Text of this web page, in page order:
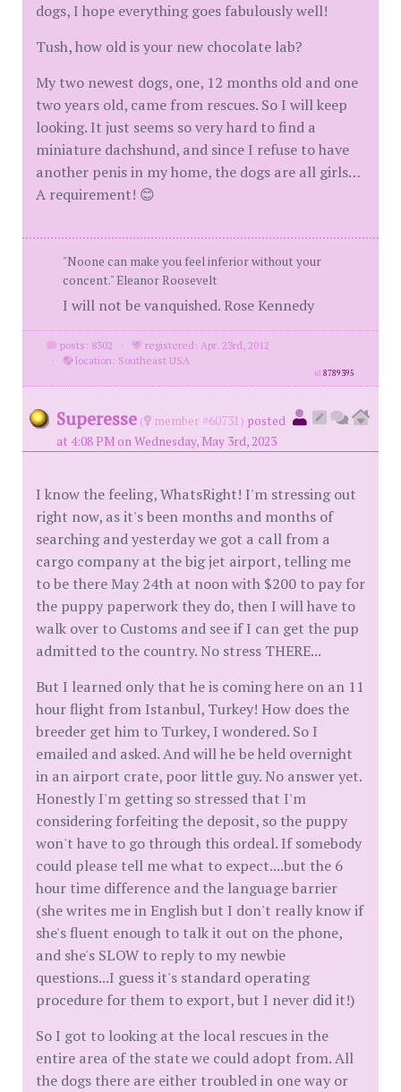
dogs, I hope everything goes fabulously well!
Tush, how old is your new chocolate lab?
My two newest dogs, one, 12 months old and one
two years old, came from rescues. So I will keep
looking. It just seems so very hard to find a
miniature dachshund, and since I refuse to have
another penis in my home, the dogs are all girls…
A requirement! 😊
"Noone can make you feel inferior without your
concent." Eleanor Roosevelt
I will not be vanquished. Rose Kennedy
posts: 8302 ·
registered: Apr. 23rd, 2012
·
location: Southeast USA
id8789395
Superesse ( member #60731) posted
at 4:08 PM on Wednesday, May 3rd, 2023
I know the feeling, WhatsRight! I'm stressing out
right now, as it's been months and months of
searching and yesterday we got a call from a
cargo company at the big jet airport, telling me
to be there May 24th at noon with $200 to pay for
the puppy paperwork they do, then I will have to
walk over to Customs and see if I can get the pup
admitted to the country. No stress THERE...
But I learned only that he is coming here on an 11
hour flight from Istanbul, Turkey! How does the
breeder get him to Turkey, I wondered. So I
emailed and asked. And will he be held overnight
in an airport crate, poor little guy. No answer yet.
Honestly I'm getting so stressed that I'm
considering forfeiting the deposit, so the puppy
won't have to go through this ordeal. If somebody
could please tell me what to expect....but the 6
hour time difference and the language barrier
(she writes me in English but I don't really know if
she's fluent enough to talk it out on the phone,
and she's SLOW to reply to my newbie
questions...I guess it's standard operating
procedure for them to export, but I never did it!)
So I got to looking at the local rescues in the
entire area of the state we could adopt from. All
the dogs there are either troubled in one way or